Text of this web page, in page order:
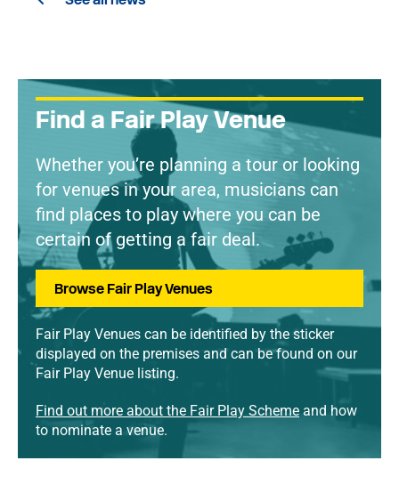
Find a Fair Play Venue
Whether you’re planning a tour or looking
for venues in your area, musicians can
find places to play where you can be
certain of getting a fair deal.
Browse Fair Play Venues
Fair Play Venues can be identified by the sticker
displayed on the premises and can be found on our
Fair Play Venue listing.
Find out more about the Fair Play Scheme and how
to nominate a venue.